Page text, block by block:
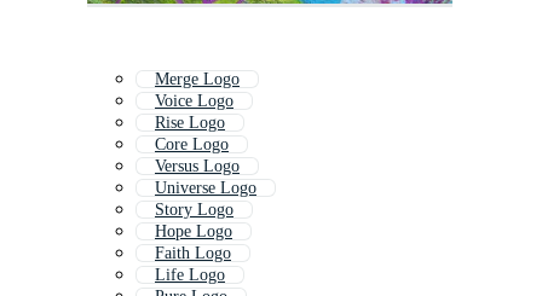
Merge Logo
Voice Logo
Rise Logo
Core Logo
Versus Logo
Universe Logo
Story Logo
Hope Logo
Faith Logo
Life Logo